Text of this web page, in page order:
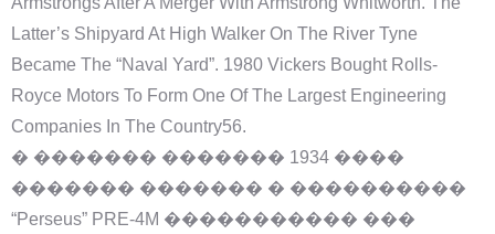
Latter’s Shipyard At High Walker On The River Tyne
Became The “Naval Yard”. 1980 Vickers Bought Rolls-
Royce Motors To Form One Of The Largest Engineering
Companies In The Country56.
� ������� ������� 1934 ����
������� ������� � ����������
“Perseus” PRE-4M ����������� ���